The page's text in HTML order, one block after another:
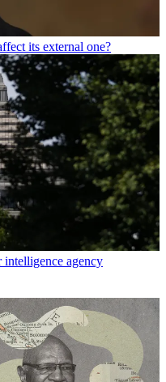
its external one?
intelligence agency